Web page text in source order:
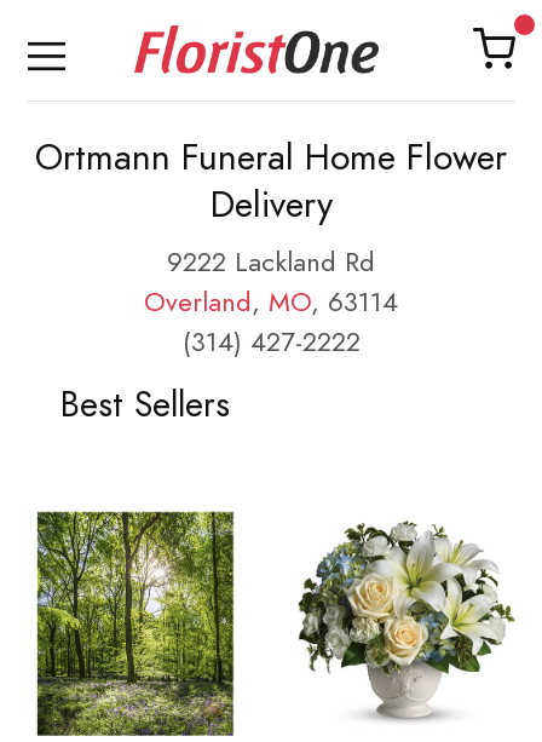
Ortmann Funeral Home Flower
Delivery
9222 Lackland Rd
Overland, MO, 63114
(314) 427-2222
Best Sellers